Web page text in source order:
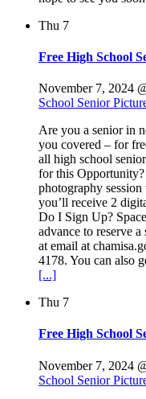
Thu 7
Free High School
November 7, 2024
School Senior
Are you a senior in
you covered – for
all high school
for this
photography
you’ll receive 2
Do I Sign Up?
advance to reserve
at email at
4178. You can also
[...]
Thu 7
Free High School
November 7, 2024
School Senior